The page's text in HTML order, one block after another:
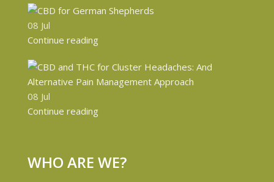
08 Jul
Continue reading
08 Jul
Continue reading
WHO ARE WE?